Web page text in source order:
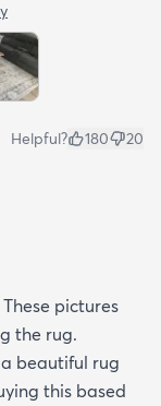
Helpful? 180 20
pictures
the rug.
beautiful rug
this based